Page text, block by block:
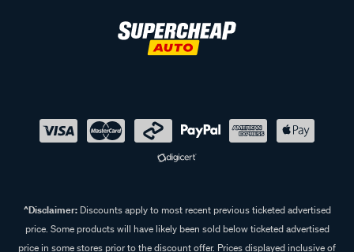
^Disclaimer:Discounts apply to most recent previous ticketed advertised
price. Some products will have likely been sold below ticketed advertised
price in some stores prior to the discount offer. Prices displayed inclusive of